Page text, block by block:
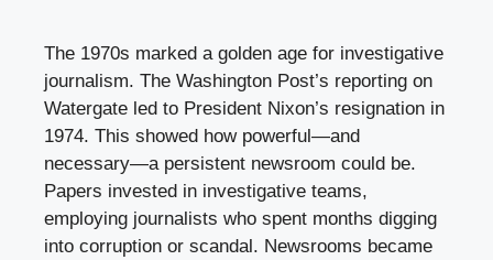
The 1970s marked a golden age for investigative
journalism. The Washington Post’s reporting on
Watergate led to President Nixon’s resignation in
1974. This showed how powerful—and
necessary—a persistent newsroom could be.
Papers invested in investigative teams,
employing journalists who spent months digging
into corruption or scandal. Newsrooms became